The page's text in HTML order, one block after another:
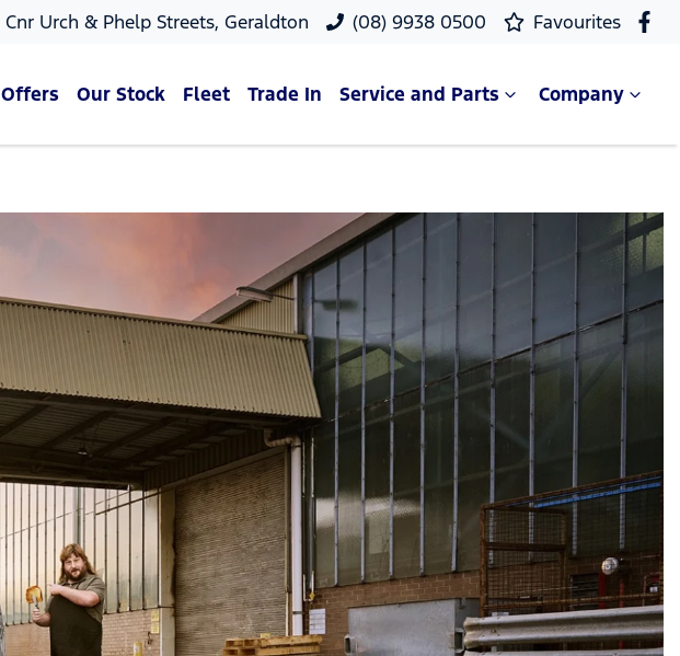
Cnr Urch & Phelp Streets, Geraldton (08) 9938 0500 Favourites
Offers Our Stock Fleet Trade In Service and Parts Company